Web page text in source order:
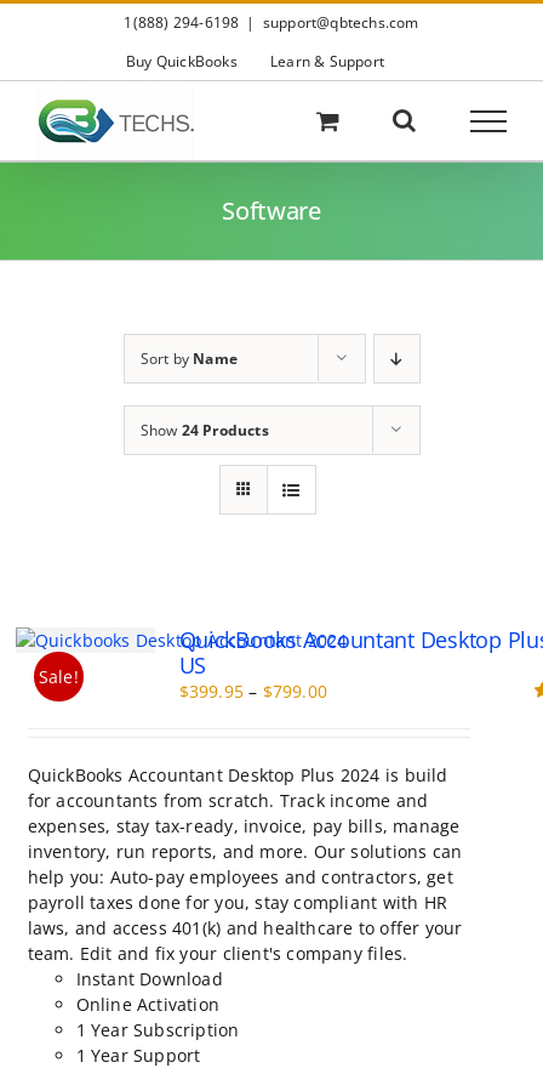
Skip
1(888) 294-6198 | support@qbtechs.com
Buy QuickBooks
Learn & Support
Software
Sort by Name
Show 24 Products
Sale!
QuickBooks Accountant Desktop
US
$399.95 – $799.00Price
through
$799.00
QuickBooks Accountant Desktop Plus 2024 is build
for accountants from scratch. Track income and
expenses, stay tax-ready, invoice, pay bills, manage
inventory, run reports, and more. Our solutions can
help you: Auto-pay employees and contractors, get
payroll taxes done for you, stay compliant with HR
laws, and access 401(k) and healthcare to offer your
team. Edit and fix your client's company files.
Instant Download
Online Activation
1 Year Subscription
1 Year Support